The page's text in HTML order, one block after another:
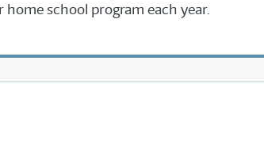
school program each year.